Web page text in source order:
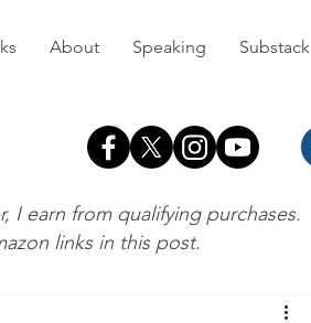
About Speaking Substack
I earn from qualifying purchases.
links in this post.